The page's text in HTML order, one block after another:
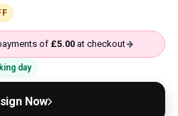
of £5.00at checkout
day
Now